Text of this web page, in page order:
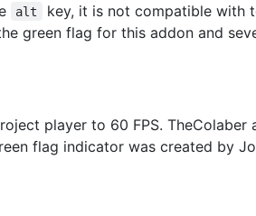
alt
key, it is not compatible with
green flag for this addon and
player to 60 FPS. TheColaber
flag indicator was created by